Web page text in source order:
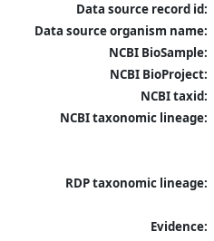
Data source record id:
Data source organism name:
NCBI BioSample:
NCBI BioProject:
NCBI taxid:
NCBI taxonomic lineage:
RDP taxonomic lineage:
Evidence: